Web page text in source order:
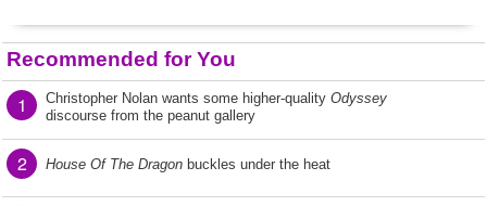
Recommended for You
1 Christopher Nolan wants some higher-quality Odyssey
discourse from the peanut gallery
2 House Of The Dragon buckles under the heat